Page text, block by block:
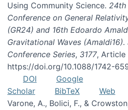
Using Community Science. 24th
Conference on General
(GR24) and 16th Edoardo
Gravitational Waves
Conference Series, 3177, Article
https://doi.org/10.1088/1742-
DOI
Google
Scholar
BibTeX Web
Varone, A., Bolici, F., &